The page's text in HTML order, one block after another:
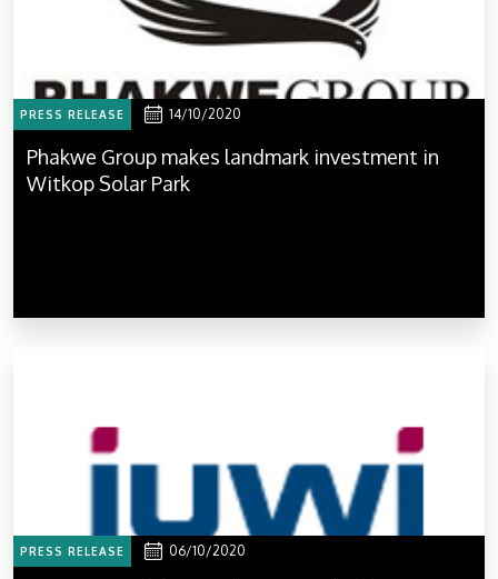
PRESS RELEASE 14/10/2020
Phakwe Group makes landmark investment in
Witkop Solar Park
PRESS RELEASE 06/10/2020